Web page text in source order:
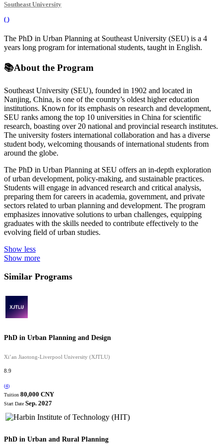
Southeast University
( )
The PhD in Urban Planning at Southeast University (SEU) is a 4
years long program for international students, taught in English.
📚About the Program
Southeast University (SEU), founded in 1902 and located in
Nanjing, China, is one of the country’s oldest higher education
institutions. Known for its emphasis on research and development,
SEU ranks among the top 10 universities in China for scientific
research, boasting over 20 national and provincial research institutes.
The university fosters international collaboration and has a diverse
student body, welcoming thousands of international students from
around the globe.
The PhD in Urban Planning at SEU offers an in-depth exploration
of urban development, policy-making, and sustainable practices.
Students will engage in advanced research and critical analysis,
preparing them for careers in academia, government, and private
sectors related to urban planning and development. The program
emphasizes innovative solutions to urban challenges, equipping
graduates with the skills needed to contribute effectively to the
evolving field of urban studies.
Show less
Show more
Similar Programs
PhD in Urban Planning and Design
Xi’an Jiaotong-Liverpool University (XJTLU)
8.9
(4)
Tuition 80,000 CNY
Start Date Sep. 2027
PhD in Urban and Rural Planning